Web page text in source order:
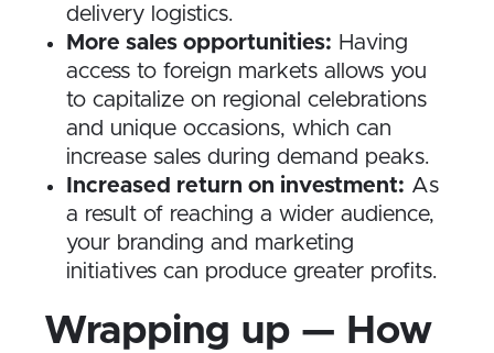
delivery logistics.
More sales opportunities: Having
access to foreign markets allows you
to capitalize on regional celebrations
and unique occasions, which can
increase sales during demand peaks.
Increased return on investment: As
a result of reaching a wider audience,
your branding and marketing
initiatives can produce greater profits.
Wrapping up — How